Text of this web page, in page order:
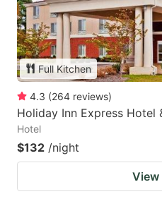
Full Kitchen
4.3 (264 reviews)
Holiday Inn Express Hotel
Hotel
$132 /night
View